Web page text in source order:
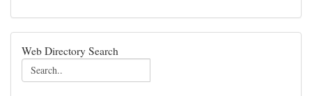
Web Directory Search